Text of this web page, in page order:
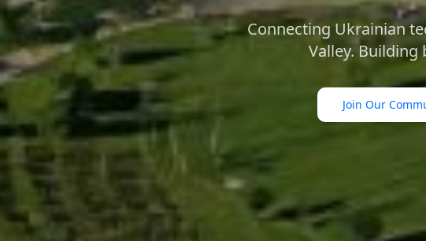
Connecting Ukrainian
Valley.
Join Our